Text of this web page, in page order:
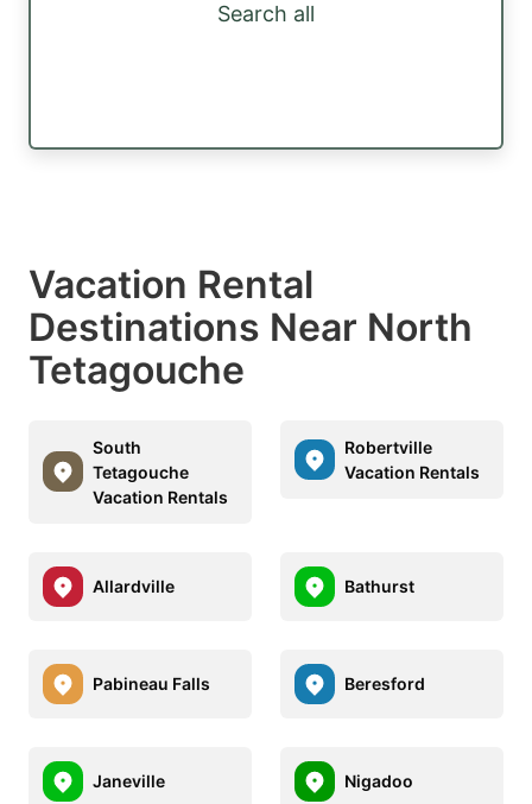
Search all
Vacation Rental
Destinations Near North
Tetagouche
South
Tetagouche
Vacation Rentals
Robertville
Vacation Rentals
Allardville Bathurst
Pabineau Falls Beresford
Janeville Nigadoo